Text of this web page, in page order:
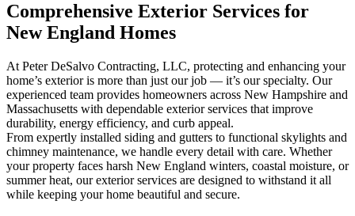
Comprehensive Exterior Services for
New England Homes
At Peter DeSalvo Contracting, LLC, protecting and enhancing your
home’s exterior is more than just our job — it’s our specialty. Our
experienced team provides homeowners across New Hampshire and
Massachusetts with dependable exterior services that improve
durability, energy efficiency, and curb appeal.
From expertly installed siding and gutters to functional skylights and
chimney maintenance, we handle every detail with care. Whether
your property faces harsh New England winters, coastal moisture, or
summer heat, our exterior services are designed to withstand it all
while keeping your home beautiful and secure.